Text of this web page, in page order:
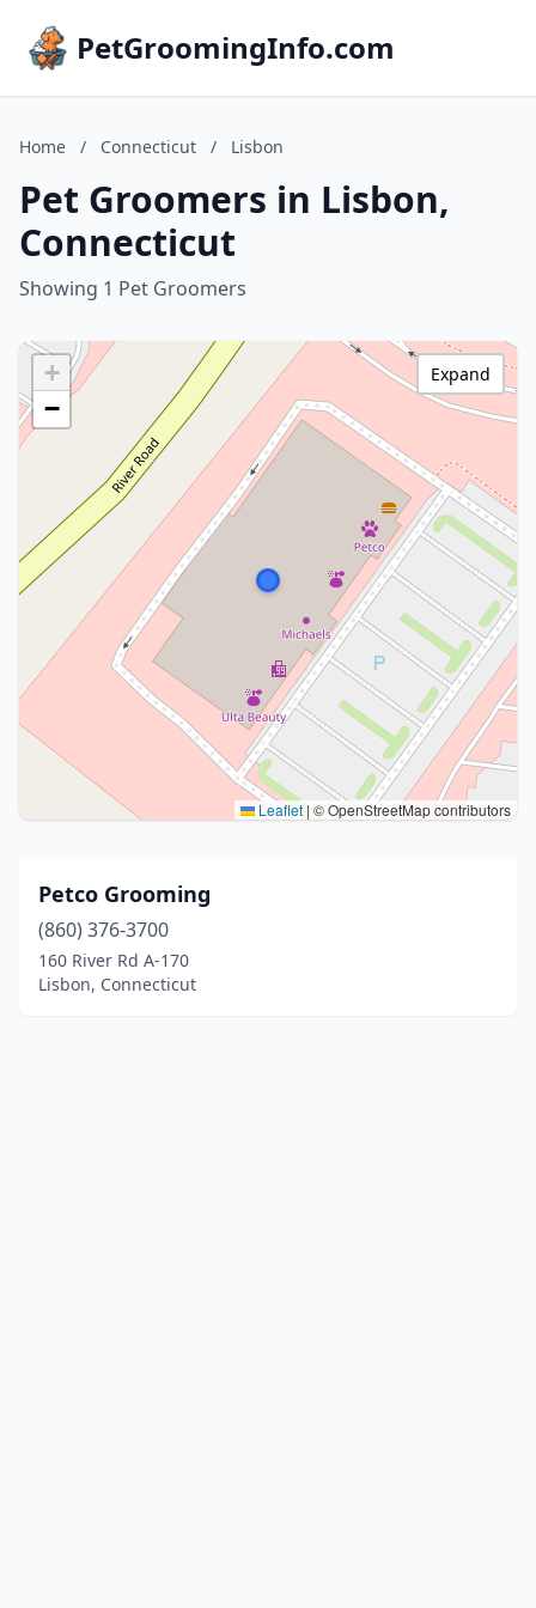
PetGroomingInfo.com
Home / Connecticut / Lisbon
Pet Groomers in Lisbon,
Connecticut
Showing 1 Pet Groomers
+
−
Leaflet | © OpenStreetMap contributors
Expand
Petco Grooming
(860) 376-3700
160 River Rd A-170
Lisbon, Connecticut